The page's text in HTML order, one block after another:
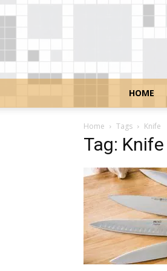
HOME
Home Tags Knife
Tag: Knife